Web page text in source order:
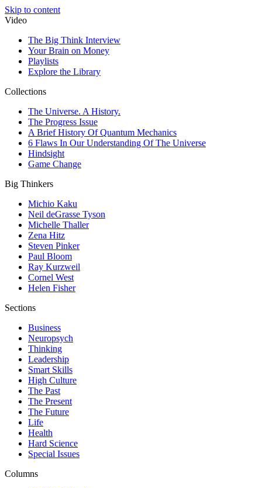
Skip to content
Video
The Big Think Interview
Your Brain on Money
Playlists
Explore the Library
Collections
The Universe. A History.
The Progress Issue
A Brief History Of Quantum Mechanics
6 Flaws In Our Understanding Of The Universe
Hindsight
Game Change
Big Thinkers
Michio Kaku
Neil deGrasse Tyson
Michelle Thaller
Zena Hitz
Steven Pinker
Paul Bloom
Ray Kurzweil
Cornel West
Helen Fisher
Sections
Business
Neuropsych
Thinking
Leadership
Smart Skills
High Culture
The Past
The Present
The Future
Life
Health
Hard Science
Special Issues
Columns